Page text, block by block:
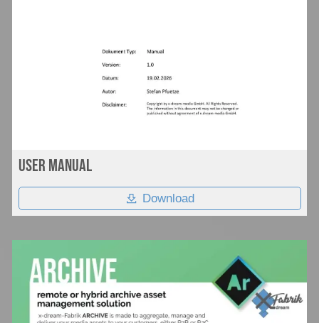
User Manual
Download